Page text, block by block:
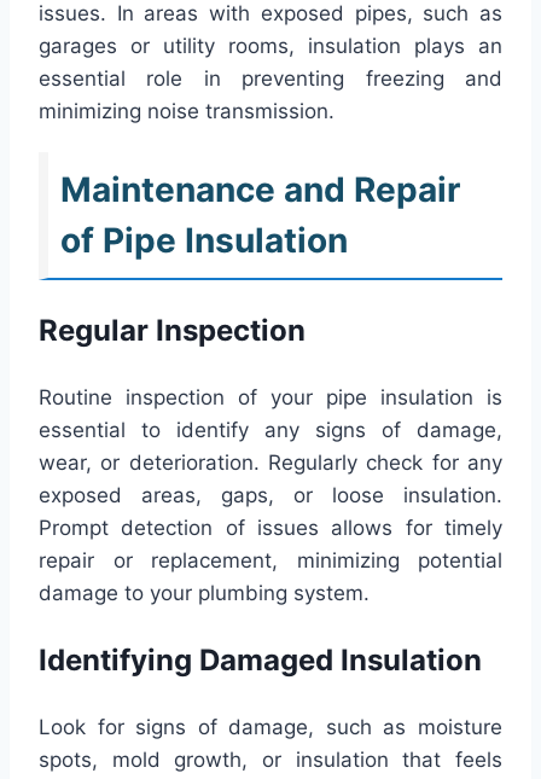
issues. In areas with exposed pipes, such as
garages or utility rooms, insulation plays an
essential role in preventing freezing and
minimizing noise transmission.
Maintenance and Repair
of Pipe Insulation
Regular Inspection
Routine inspection of your pipe insulation is
essential to identify any signs of damage,
wear, or deterioration. Regularly check for any
exposed areas, gaps, or loose insulation.
Prompt detection of issues allows for timely
repair or replacement, minimizing potential
damage to your plumbing system.
Identifying Damaged Insulation
Look for signs of damage, such as moisture
spots, mold growth, or insulation that feels